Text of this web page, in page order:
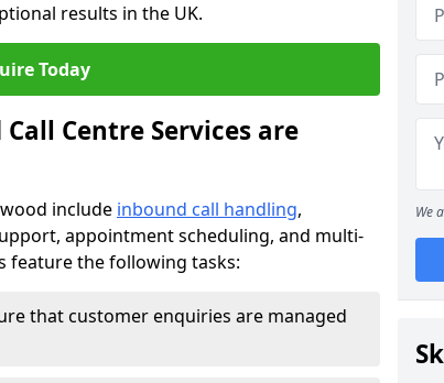
results in the UK.
Today
Centre Services are
include inbound call handling,
appointment scheduling, and multi-
feature the following tasks:
that customer enquiries are managed
We